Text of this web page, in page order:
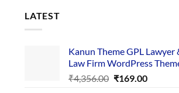
LATEST
Kanun Theme GPL Lawyer
Law Firm WordPress
₹4,356.00 Original
₹169.00Current